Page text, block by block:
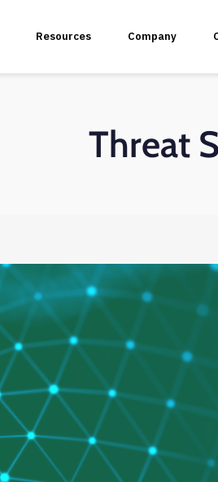
Web Services & API Assessment
Threat Modeling
Secure Code Review
Application Architecture Review
Resources Company
Threat